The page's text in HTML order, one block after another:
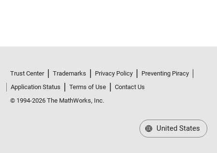
Trust Center Trademarks Privacy Policy
Preventing Piracy
Application Status
Terms of Use
Contact Us
© 1994-2026 The MathWorks, Inc.
United States